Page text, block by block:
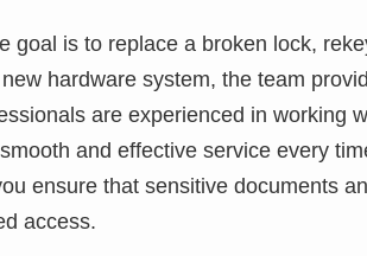
goal is to replace a broken lock,
hardware system, the team
are experienced in working
and effective service every
ensure that sensitive documents
access.